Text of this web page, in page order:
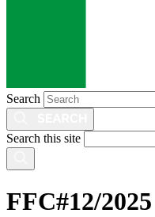
Search
Search this site
FFC#12/2025